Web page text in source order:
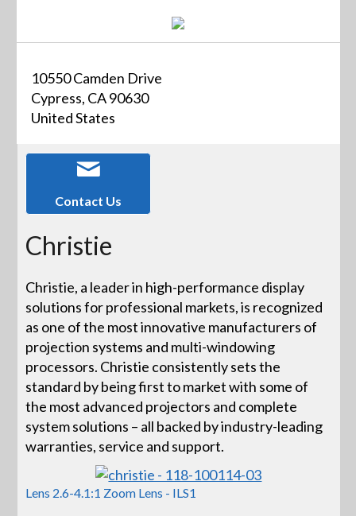
10550 Camden Drive
Cypress, CA 90630
United States
Contact Us
Christie
Christie, a leader in high-performance display
solutions for professional markets, is recognized
as one of the most innovative manufacturers of
projection systems and multi-windowing
processors. Christie consistently sets the
standard by being first to market with some of
the most advanced projectors and complete
system solutions – all backed by industry-leading
warranties, service and support.
Lens 2.6-4.1:1 Zoom Lens - ILS1